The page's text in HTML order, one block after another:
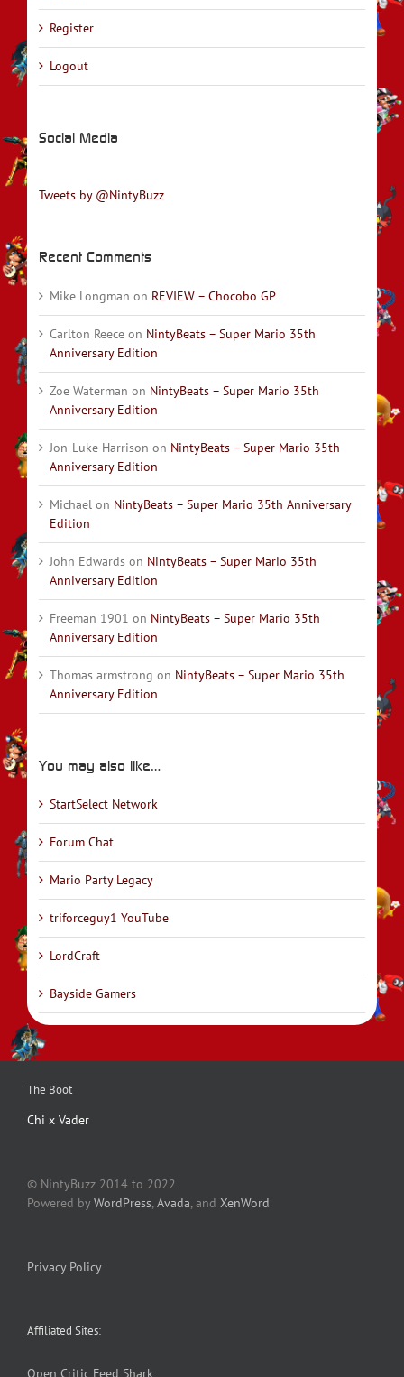
Register
Logout
Social Media
Tweets by @NintyBuzz
Recent Comments
Mike Longman on REVIEW – Chocobo GP
Carlton Reece on NintyBeats – Super Mario 35th
Anniversary Edition
Zoe Waterman on NintyBeats – Super Mario 35th
Anniversary Edition
Jon-Luke Harrison on NintyBeats – Super Mario 35th
Anniversary Edition
Michael on NintyBeats – Super Mario 35th Anniversary
Edition
John Edwards on NintyBeats – Super Mario 35th
Anniversary Edition
Freeman 1901 on NintyBeats – Super Mario 35th
Anniversary Edition
Thomas armstrong on NintyBeats – Super Mario 35th
Anniversary Edition
You may also like…
StartSelect Network
Forum Chat
Mario Party Legacy
triforceguy1 YouTube
LordCraft
Bayside Gamers
The Boot
Chi x Vader
© NintyBuzz 2014 to 2022
Powered by WordPress,Avada, and XenWord
Privacy Policy
Affiliated Sites:
Open Critic Feed Shark